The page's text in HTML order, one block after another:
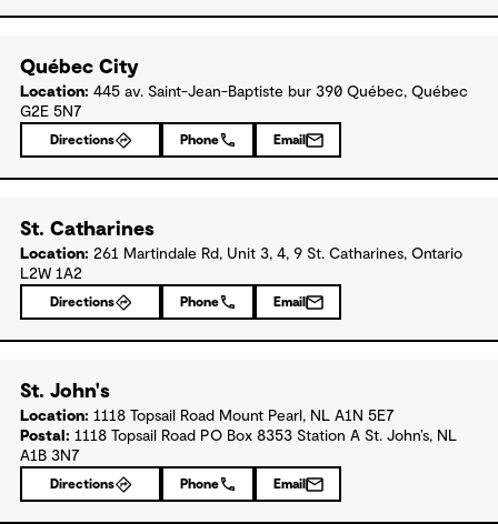
Québec City
Location: 445 av. Saint-Jean-Baptiste bur 390 Québec, Québec
G2E 5N7
Directions Phone Email
St. Catharines
Location: 261 Martindale Rd, Unit 3, 4, 9 St. Catharines, Ontario
L2W 1A2
Directions Phone Email
St. John's
Location: 1118 Topsail Road Mount Pearl, NL A1N 5E7
Postal: 1118 Topsail Road PO Box 8353 Station A St. John’s, NL
A1B 3N7
Directions Phone Email